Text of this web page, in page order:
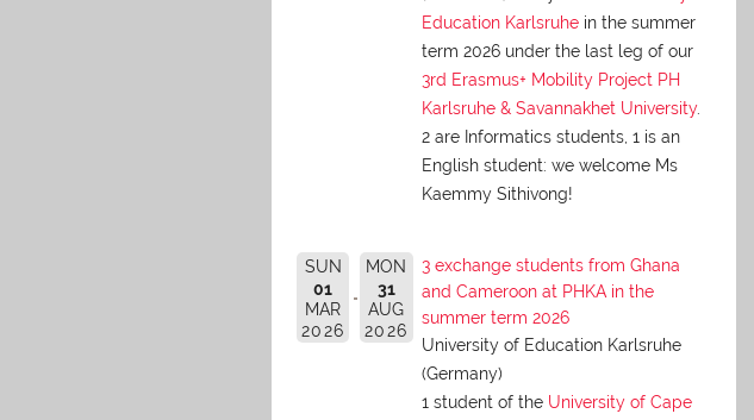
Education Karlsruhein the summer
term 2026 under the last leg of our
3rd Erasmus+ Mobility Project PH
Karlsruhe & Savannakhet University.
2 are Informatics students, 1 is an
English student: we welcome Ms
Kaemmy Sithivong!
SUN
01
MAR
2026
MON
31
AUG
2026
3 exchange students from Ghana
and Cameroon at PHKA in the
summer term 2026
University of Education Karlsruhe
(Germany)
1 student of the University of Cape